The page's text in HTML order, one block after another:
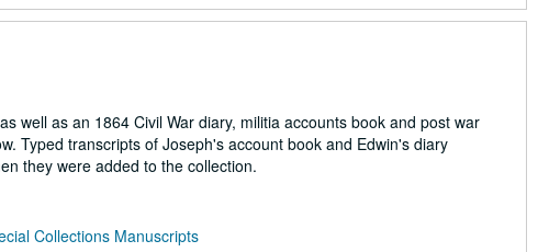
well as an 1864 Civil War diary, militia accounts book and post war
Typed transcripts of Joseph's account book and Edwin's diary
they were added to the collection.
Collections Manuscripts